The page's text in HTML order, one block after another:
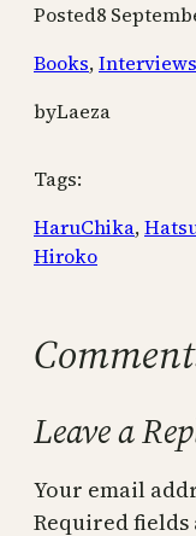
Posted8
Books, Interviews
byLaeza
Tags:
HaruChika,
Hiroko
Leave a
Your email
Required